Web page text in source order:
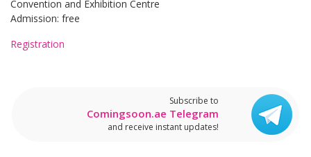
Convention and Exhibition Centre
Admission: free
Registration
Subscribe to
Comingsoon.ae Telegram
and receive instant updates!